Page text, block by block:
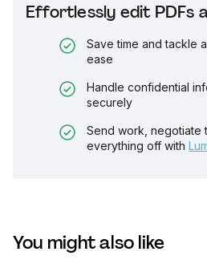
Effortlessly edit PDFs
Save time and tackle
ease
Handle confidential
securely
Send work, negotiate
everything off with
You might also like